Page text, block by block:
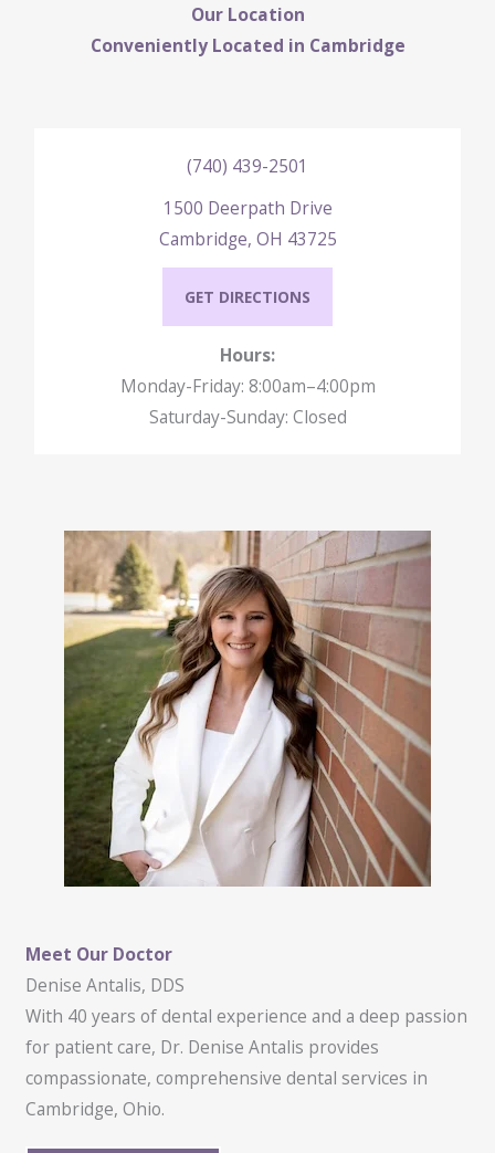
Our Location
Conveniently Located in Cambridge
(740) 439-2501
1500 Deerpath Drive
Cambridge, OH 43725
GET DIRECTIONS
Hours:
Monday-Friday: 8:00am–4:00pm
Saturday-Sunday: Closed
Meet Our Doctor
Denise Antalis, DDS
With 40 years of dental experience and a deep passion
for patient care, Dr. Denise Antalis provides
compassionate, comprehensive dental services in
Cambridge, Ohio.